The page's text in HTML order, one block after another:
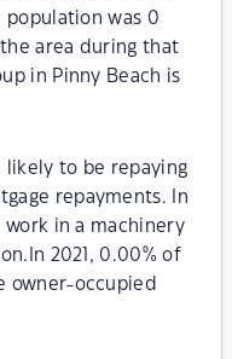
population was 0
area during that
in Pinny Beach is
likely to be repaying
repayments. In
work in a machinery
2021, 0.00% of
owner-occupied